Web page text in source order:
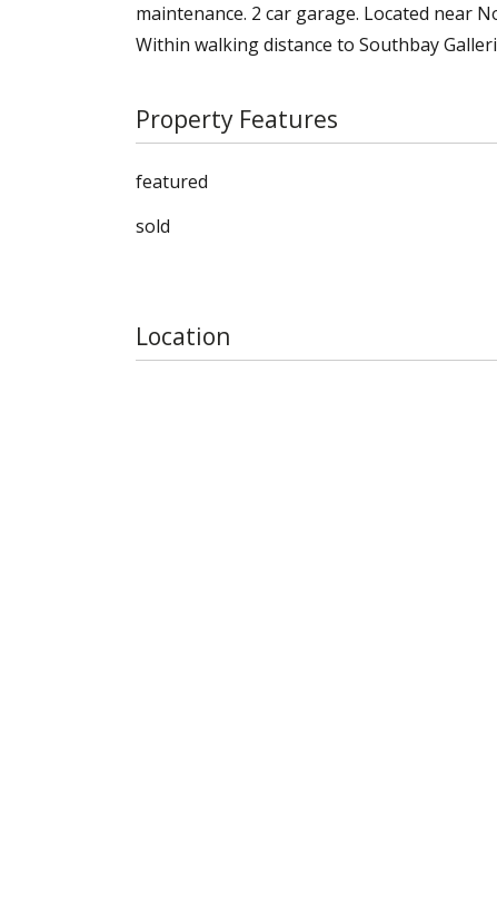
maintenance. 2 car garage. Located near
Within walking distance to Southbay
Property Features
featured
sold
Location